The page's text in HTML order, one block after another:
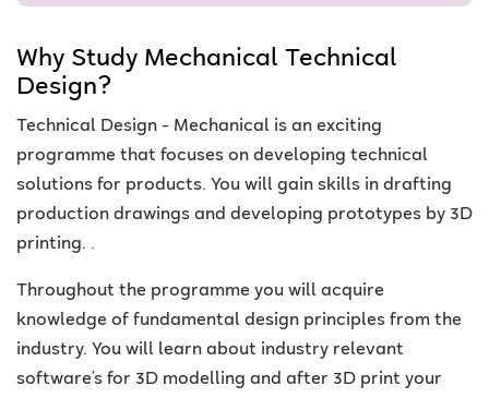
Why Study Mechanical Technical
Design?
Technical Design - Mechanical is an exciting
programme that focuses on developing technical
solutions for products. You will gain skills in drafting
production drawings and developing prototypes by 3D
printing. .
Throughout the programme you will acquire
knowledge of fundamental design principles from the
industry. You will learn about industry relevant
software’s for 3D modelling and after 3D print your